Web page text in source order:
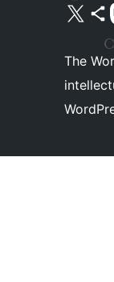
Visit our X (formerly
Visit
The